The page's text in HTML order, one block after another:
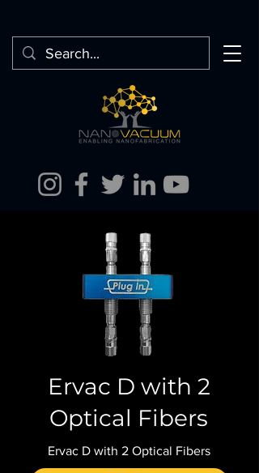
Ervac D with 2
Optical Fibers
Ervac D with 2 Optical Fibers